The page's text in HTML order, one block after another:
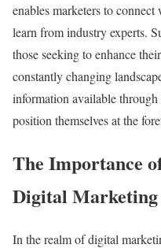
enables marketers to connect
learn from industry experts.
those seeking to enhance
constantly changing
information available through
position themselves at the
The Importance
Digital Marketing
In the realm of digital